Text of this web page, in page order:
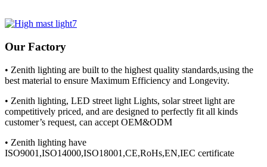
Our Factory
• Zenith lighting are built to the highest quality standards,using the
best material to ensure Maximum Efficiency and Longevity.
• Zenith lighting, LED street light Lights, solar street light are
competitively priced, and are designed to perfectly fit all kinds
customer’s request, can accept OEM&ODM
• Zenith lighting have
ISO9001,ISO14000,ISO18001,CE,RoHs,EN,IEC certificate